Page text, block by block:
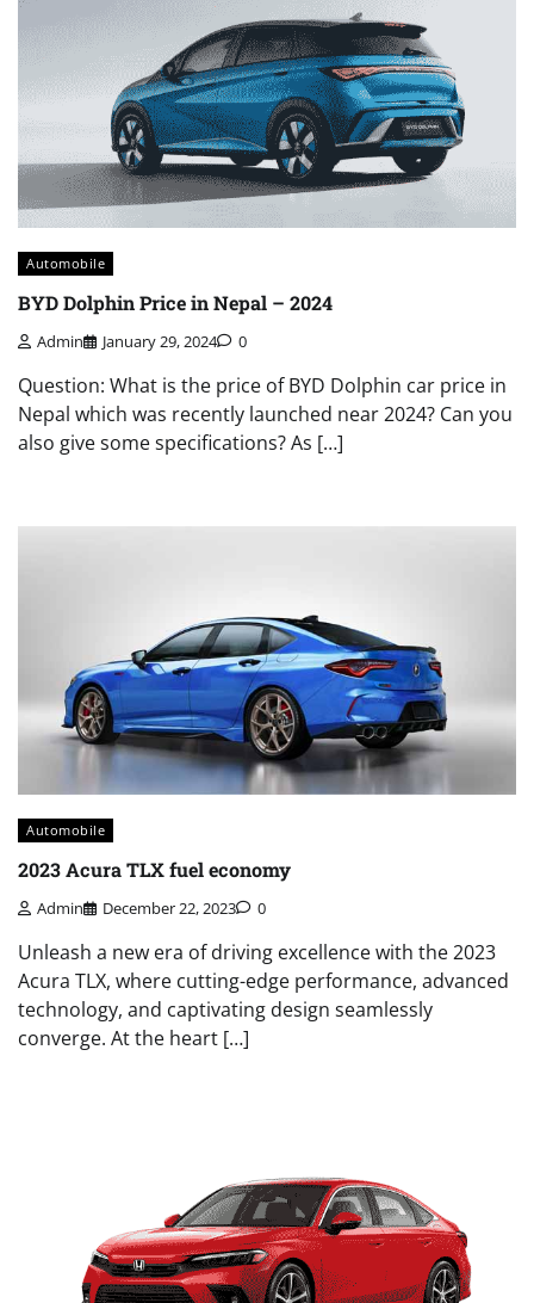
Automobile
BYD Dolphin Price in Nepal – 2024
Admin January 29, 2024 0
Question: What is the price of BYD Dolphin car price in
Nepal which was recently launched near 2024? Can you
also give some specifications? As […]
Automobile
2023 Acura TLX fuel economy
Admin December 22, 2023 0
Unleash a new era of driving excellence with the 2023
Acura TLX, where cutting-edge performance, advanced
technology, and captivating design seamlessly
converge. At the heart […]